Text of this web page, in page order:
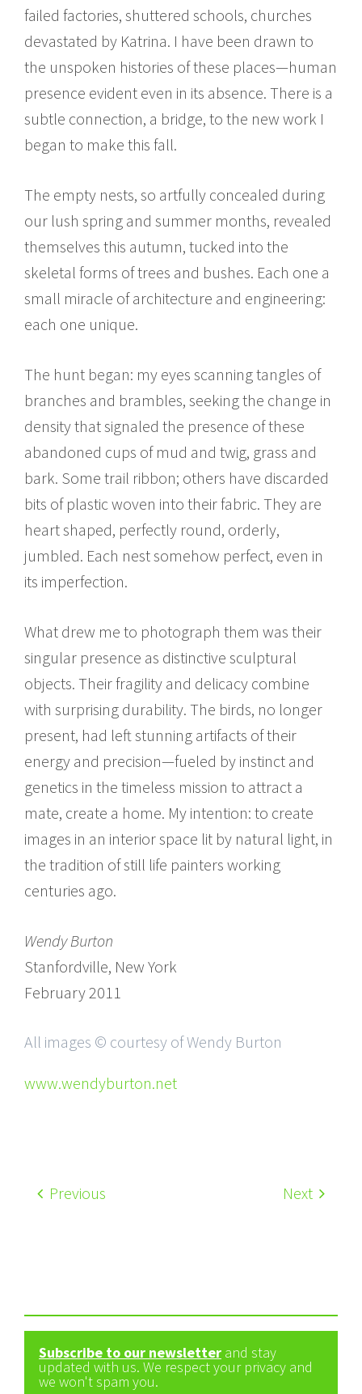
failed factories, shuttered schools, churches
devastated by Katrina. I have been drawn to
the unspoken histories of these places—human
presence evident even in its absence. There is a
subtle connection, a bridge, to the new work I
began to make this fall.
The empty nests, so artfully concealed during
our lush spring and summer months, revealed
themselves this autumn, tucked into the
skeletal forms of trees and bushes. Each one a
small miracle of architecture and engineering:
each one unique.
The hunt began: my eyes scanning tangles of
branches and brambles, seeking the change in
density that signaled the presence of these
abandoned cups of mud and twig, grass and
bark. Some trail ribbon; others have discarded
bits of plastic woven into their fabric. They are
heart shaped, perfectly round, orderly,
jumbled. Each nest somehow perfect, even in
its imperfection.
What drew me to photograph them was their
singular presence as distinctive sculptural
objects. Their fragility and delicacy combine
with surprising durability. The birds, no longer
present, had left stunning artifacts of their
energy and precision­—fueled by instinct and
genetics in the timeless mission to attract a
mate, create a home. My intention: to create
images in an interior space lit by natural light, in
the tradition of still life painters working
centuries ago.
Wendy Burton
Stanfordville, New York
February 2011
All images © courtesy of Wendy Burton
www.wendyburton.net
Previous Next
Subscribe to our newsletter and stay
updated with us. We respect your privacy and
we won't spam you.